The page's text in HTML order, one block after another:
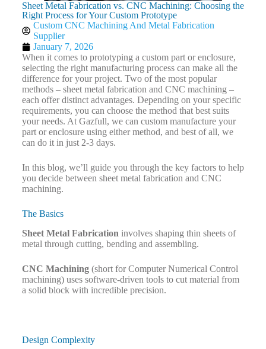
Sheet Metal Fabrication vs. CNC Machining: Choosing the
Right Process for Your Custom Prototype
Custom CNC Machining And Metal Fabrication
Supplier
January 7, 2026
When it comes to prototyping a custom part or enclosure,
selecting the right manufacturing process can make all the
difference for your project. Two of the most popular
methods – sheet metal fabrication and CNC machining –
each offer distinct advantages. Depending on your specific
requirements, you can choose the method that best suits
your needs. At Gazfull, we can custom manufacture your
part or enclosure using either method, and best of all, we
can do it in just 2-3 days.
In this blog, we’ll guide you through the key factors to help
you decide between sheet metal fabrication and CNC
machining.
The Basics
Sheet Metal Fabrication involves shaping thin sheets of
metal through cutting, bending and assembling.
CNC Machining(short for Computer Numerical Control
machining) uses software-driven tools to cut material from
a solid block with incredible precision.
Design Complexity